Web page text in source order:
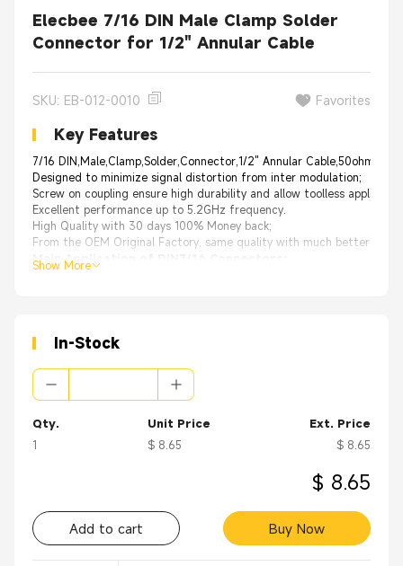
Elecbee 7/16 DIN Male Clamp Solder
Connector for 1/2" Annular Cable
SKU: EB-012-0010 Favorites
Key Features
7/16 DIN,Male,Clamp,Solder,Connector,1/2" Annular
Designed to minimize signal distortion from inter modulation;
Screw on coupling ensure high durability and allow toolless
Excellent performance up to 5.2GHz frequency.
High Quality with 30 days 100% Money back;
From the OEM Original Factory, same quality with much better price.
Main Application of DIN7/16 Connectors:
Consumer Electronic: Statellite Receivers, Statellite Radio
Industriasl: Antenna Mounts, Machine to Machine Communications
Show More
In-Stock
Qty.
1
Unit Price
$ 8.65
Ext. Price
$ 8.65
$ 8.65
Add to cart Buy Now